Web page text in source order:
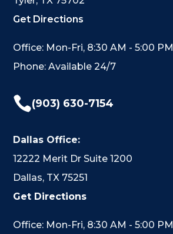
Get Directions
Office: Mon-Fri, 8:30 AM - 5:00 PM
Phone: Available 24/7
(903) 630-7154
Dallas Office:
12222 Merit Dr Suite 1200
Dallas, TX 75251
Get Directions
Office: Mon-Fri, 8:30 AM - 5:00 PM